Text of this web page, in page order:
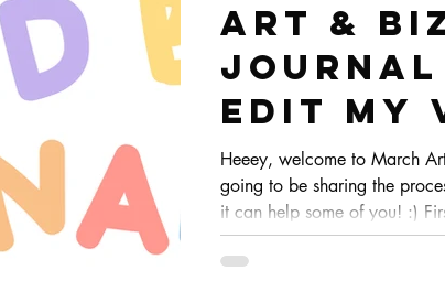
Art &
Journal
edit my
Heeey, welcome to March
going to be sharing the
it can help some of you! :)
Premier for editing. It's the
and the one I feel more